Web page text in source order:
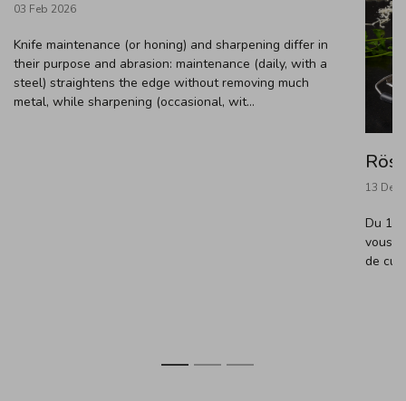
03 Feb 2026
Knife maintenance (or honing) and sharpening differ in
their purpose and abrasion: maintenance (daily, with a
steel) straightens the edge without removing much
metal, while sharpening (occasional, wit...
13 Dec
Du 13
vous
de